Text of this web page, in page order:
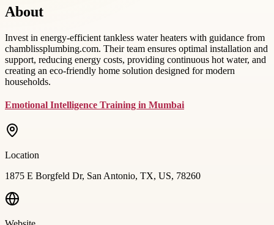
About
Invest in energy-efficient tankless water heaters with guidance from
chamblissplumbing.com. Their team ensures optimal installation and
support, reducing energy costs, providing continuous hot water, and
creating an eco-friendly home solution designed for modern
households.
Emotional Intelligence Training in Mumbai
Location
1875 E Borgfeld Dr, San Antonio, TX, US, 78260